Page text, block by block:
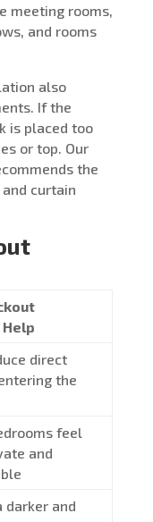
meeting rooms,
and rooms
also
If the
is placed too
or top. Our
the
curtain
direct
the
feel
and
darker and